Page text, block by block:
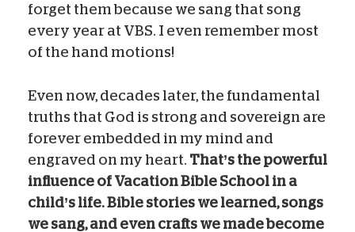
forget them because we sang that song
every year at VBS. I even remember most
of the hand motions!
Even now, decades later, the fundamental
truths that God is strong and sovereign are
forever embedded in my mind and
engraved on my heart. That’s the powerful
influence of Vacation Bible School in a
child’s life. Bible stories we learned, songs
we sang, and even crafts we made become